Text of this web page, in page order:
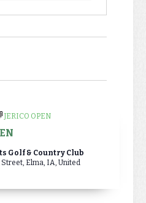
JERICO OPEN
Golf & Country Club
Elma, IA, United